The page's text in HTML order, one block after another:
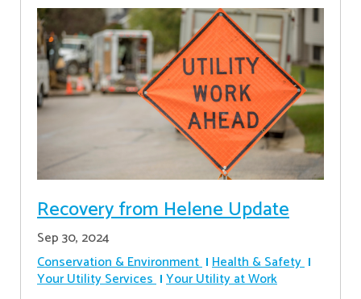
Recovery from Helene Update
Sep 30, 2024
Conservation & Environment Health & Safety
Your Utility Services Your Utility at Work